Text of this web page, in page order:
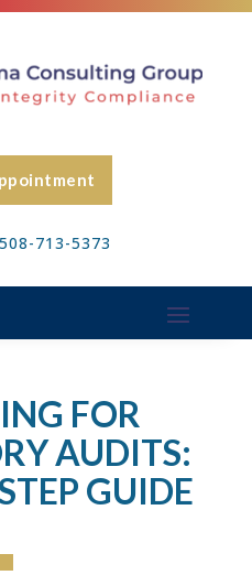
713-5373
FOR
AUDITS:
GUIDE